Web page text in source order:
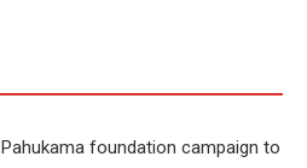
Pahukama foundation campaign to